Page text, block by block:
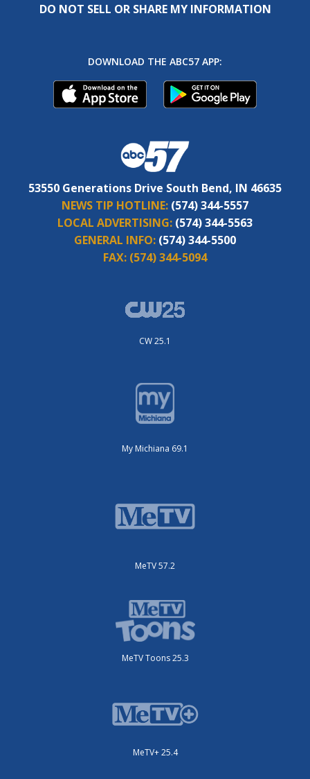
DO NOT SELL OR SHARE MY INFORMATION
DOWNLOAD THE ABC57 APP:
53550 Generations Drive South Bend, IN 46635
NEWS TIP HOTLINE: (574) 344-5557
LOCAL ADVERTISING: (574) 344-5563
GENERAL INFO: (574) 344-5500
FAX: (574) 344-5094
CW 25.1
My Michiana 69.1
MeTV 57.2
MeTV Toons 25.3
MeTV+ 25.4